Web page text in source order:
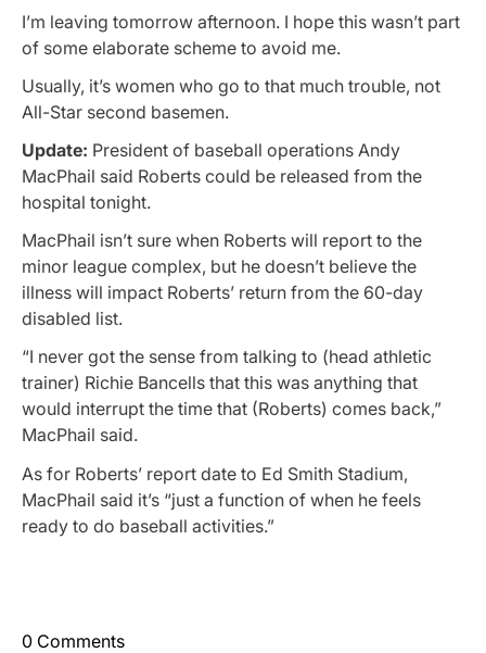
I’m leaving tomorrow afternoon. I hope this wasn’t part
of some elaborate scheme to avoid me.
Usually, it’s women who go to that much trouble, not
All-Star second basemen.
Update: President of baseball operations Andy
MacPhail said Roberts could be released from the
hospital tonight.
MacPhail isn’t sure when Roberts will report to the
minor league complex, but he doesn’t believe the
illness will impact Roberts’ return from the 60-day
disabled list.
“I never got the sense from talking to (head athletic
trainer) Richie Bancells that this was anything that
would interrupt the time that (Roberts) comes back,”
MacPhail said.
As for Roberts’ report date to Ed Smith Stadium,
MacPhail said it’s “just a function of when he feels
ready to do baseball activities.”
0 Comments